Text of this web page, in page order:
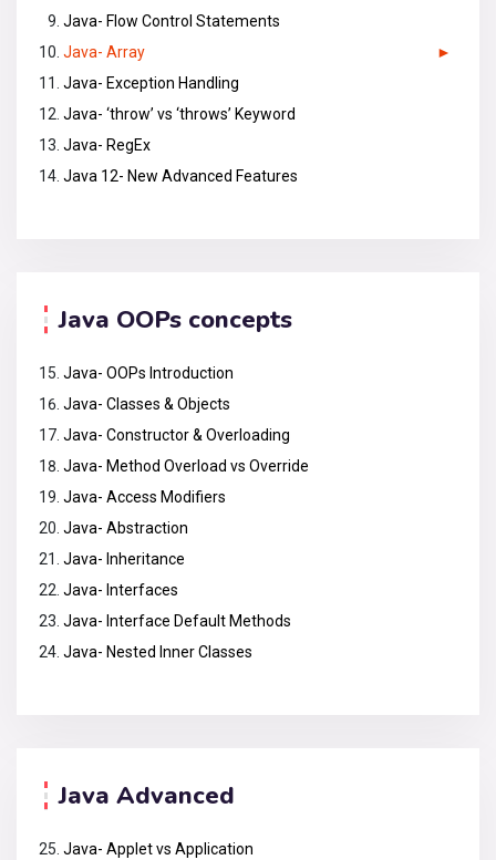
Java- Flow Control Statements
Java- Array
Java- Exception Handling
Java- ‘throw’ vs ‘throws’ Keyword
Java- RegEx
Java 12- New Advanced Features
Java OOPs concepts
Java- OOPs Introduction
Java- Classes & Objects
Java- Constructor & Overloading
Java- Method Overload vs Override
Java- Access Modifiers
Java- Abstraction
Java- Inheritance
Java- Interfaces
Java- Interface Default Methods
Java- Nested Inner Classes
Java Advanced
Java- Applet vs Application